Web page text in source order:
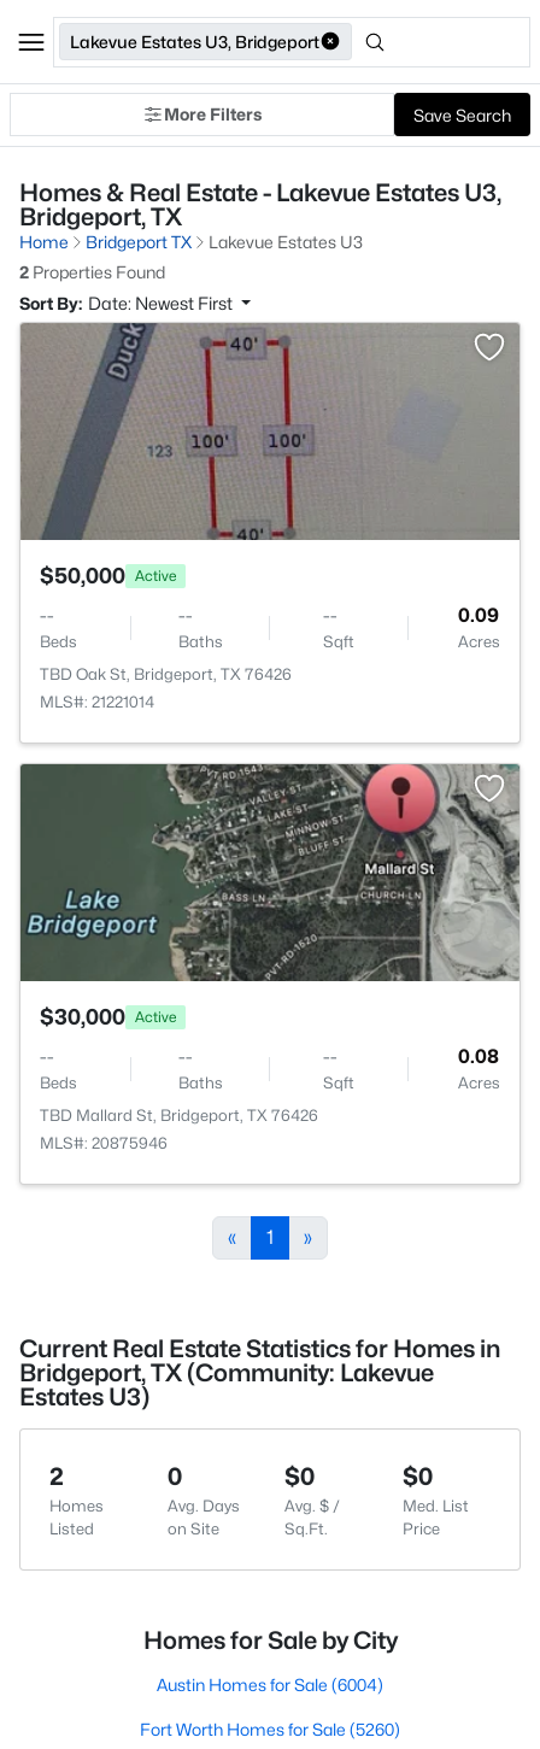
Lakevue Estates U3, Bridgeport
More Filters Save Search
Homes & Real Estate - Lakevue Estates U3,
Bridgeport, TX
Home Bridgeport TX
Lakevue Estates U3
2 Properties Found
Sort By: Date: Newest First
$50,000 Active
--
Beds
--
Baths
--
Sqft
0.09
Acres
TBD Oak St, Bridgeport, TX 76426
MLS#: 21221014
$30,000 Active
--
Beds
--
Baths
--
Sqft
0.08
Acres
TBD Mallard St, Bridgeport, TX 76426
MLS#: 20875946
« 1 »
Current Real Estate Statistics for Homes in
Bridgeport, TX (Community: Lakevue
Estates U3)
2
Homes
Listed
0
Avg. Days
on Site
$0
Avg. $ /
Sq.Ft.
$0
Med. List
Price
Homes for Sale by City
Austin Homes for Sale (6004)
Fort Worth Homes for Sale (5260)